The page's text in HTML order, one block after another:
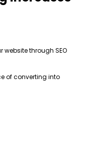
website through SEO
of converting into